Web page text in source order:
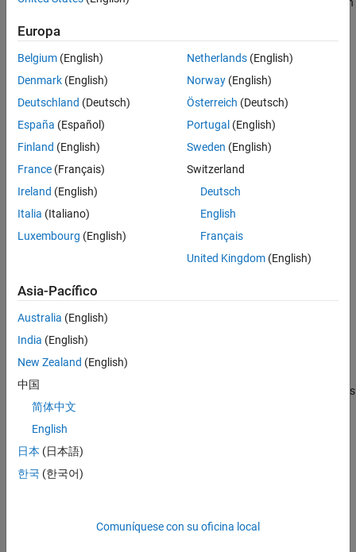
Adding Constraints on the Tuned Variables
See Also
In the so-called LV configuration, the controlled variables are the
concentrationsyDand
boilup
. This process exhibits strong coupling and large variations
in steady-state gain for some combinations of L and V. For more
details, see Skogestad and Postlethwaite,
The plant is modeled as a first-order transfer function with inputs
Europa
Belgium (English)
Denmark (English)
Deutschland (Deutsch)
España (Español)
Finland (English)
France (Français)
Ireland (English)
Italia (Italiano)
Luxembourg (English)
Netherlands(English)
Norway(English)
Österreich (Deutsch)
Portugal (English)
Sweden (English)
Switzerland
Deutsch
English
Français
United Kingdom(English)
Asia-Pacífico
Australia (English)
India (English)
New Zealand (English)
中国
简体中文
English
日本 (日本語)
한국 (한국어)
Comuníquese con su oficina local